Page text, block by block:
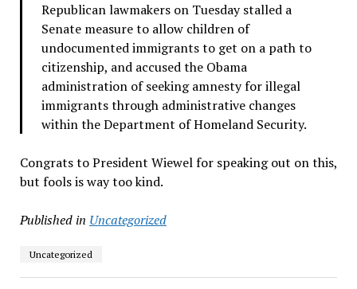
Republican lawmakers on Tuesday stalled a
Senate measure to allow children of
undocumented immigrants to get on a path to
citizenship, and accused the Obama
administration of seeking amnesty for illegal
immigrants through administrative changes
within the Department of Homeland Security.
Congrats to President Wiewel for speaking out on this,
but fools is way too kind.
Published in Uncategorized
Uncategorized